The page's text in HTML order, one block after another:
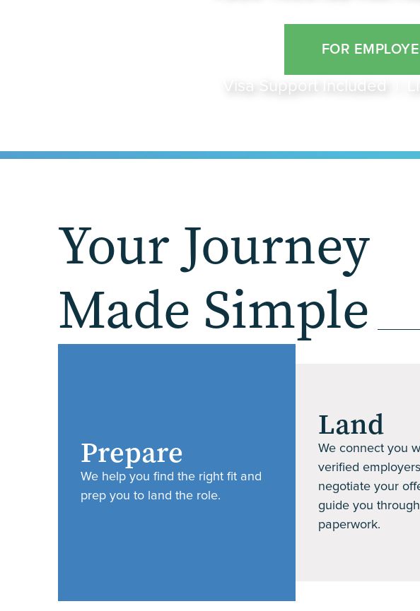
FOR
Visa Support Included |
Your Journey
Made Simple
Prepare
We help you find the right fit and
prep you to land the role.
Land
We connect you
verified
negotiate your
guide you
paperwork.